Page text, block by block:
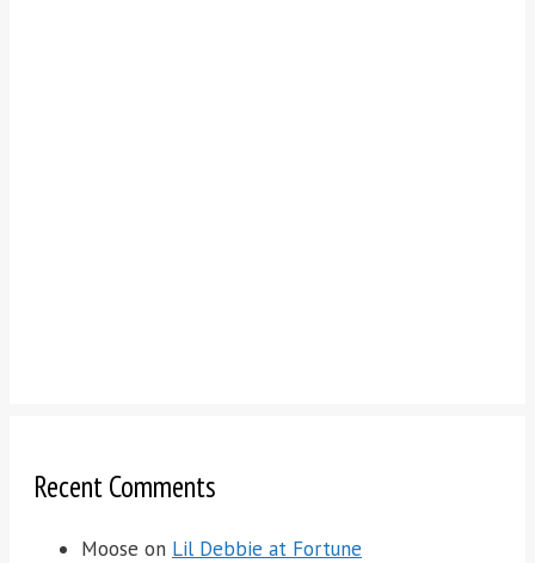
Recent Comments
Moose on Lil Debbie at Fortune